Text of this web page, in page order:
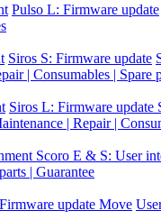
Pulso L: Firmware update
Siros S: Firmware update
| Consumables | Spare
Siros L: Firmware update
| Repair |
Scoro E & S: User
| Guarantee
Firmware update Move